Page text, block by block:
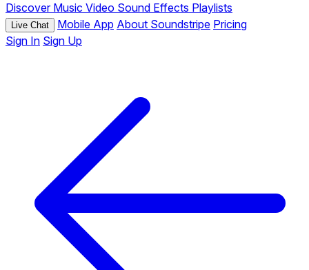
Discover Music Video Sound Effects Playlists
Live Chat Mobile App About Soundstripe Pricing
Sign In Sign Up